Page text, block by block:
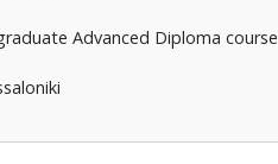
Advanced Diploma